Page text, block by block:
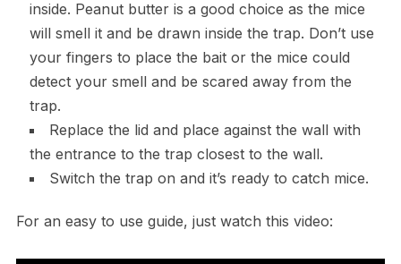
inside. Peanut butter is a good choice as the mice
will smell it and be drawn inside the trap. Don’t use
your fingers to place the bait or the mice could
detect your smell and be scared away from the
trap.
Replace the lid and place against the wall with
the entrance to the trap closest to the wall.
Switch the trap on and it’s ready to catch mice.
For an easy to use guide, just watch this video: